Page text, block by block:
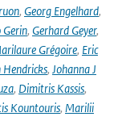
, Georg Engelhard,
Gerin, Gerhard Geyer,
Grégoire, Eric
Hendricks, Johanna J
, Dimitris Kassis,
Kountouris, Marilii